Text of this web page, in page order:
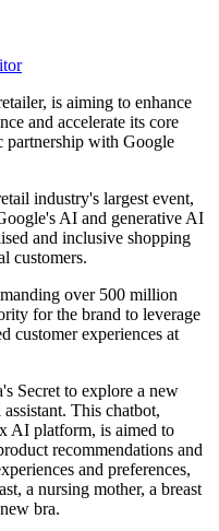
is aiming to enhance
and accelerate its core
partnership with Google
industry's largest event,
AI and generative AI
and inclusive shopping
customers.
over 500 million
for the brand to leverage
customer experiences at
Secret to explore a new
This chatbot,
AI platform, is aimed to
recommendations and
and preferences,
a nursing mother, a breast
bra.